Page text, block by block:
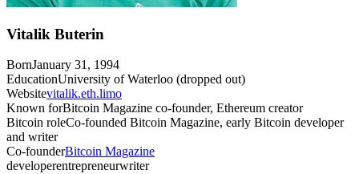
Vitalik Buterin
BornJanuary 31, 1994
EducationUniversity of Waterloo (dropped out)
Websitevitalik.eth.limo
Known forBitcoin Magazine co-founder, Ethereum creator
Bitcoin roleCo-founded Bitcoin Magazine, early Bitcoin developer
and writer
Co-founderBitcoin Magazine
developerentrepreneurwriter